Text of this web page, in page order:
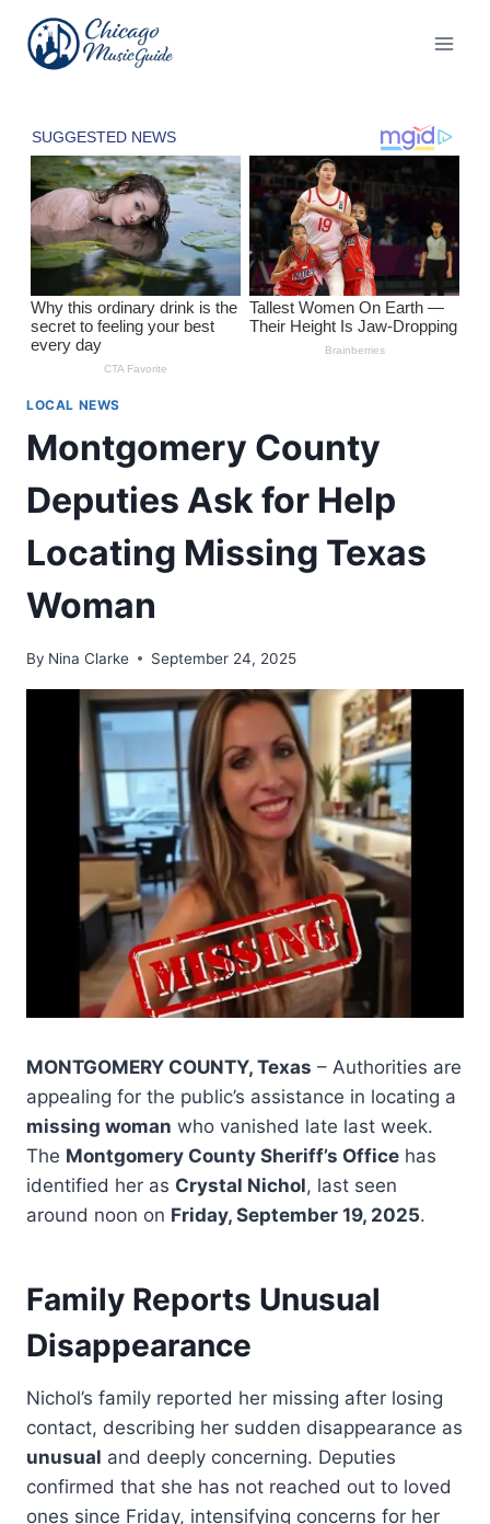
content
LOCAL NEWS
Montgomery County
Deputies Ask for Help
Locating Missing Texas
Woman
By Nina Clarke September 24, 2025
MONTGOMERY COUNTY, Texas – Authorities are
appealing for the public’s assistance in locating a
missing woman who vanished late last week.
The Montgomery County Sheriff’s Office has
identified her as Crystal Nichol, last seen
around noon on Friday, September 19, 2025.
Family Reports Unusual
Disappearance
Nichol’s family reported her missing after losing
contact, describing her sudden disappearance as
unusual and deeply concerning. Deputies
confirmed that she has not reached out to loved
ones since Friday, intensifying concerns for her